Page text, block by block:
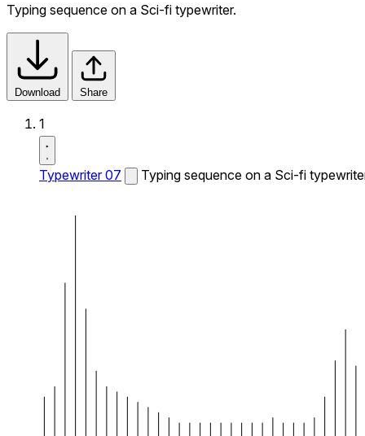
Typing sequence on a Sci-fi typewriter.
Download Share
1
Typewriter 07 Typing sequence on a Sci-fi